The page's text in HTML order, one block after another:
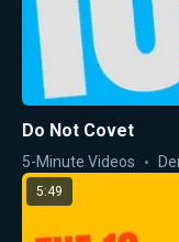
Do Not Covet
5-Minute Videos
5:49